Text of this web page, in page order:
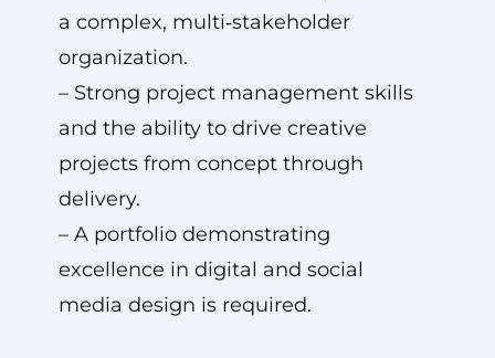
a complex, multi‑stakeholder
organization.
– Strong project management skills
and the ability to drive creative
projects from concept through
delivery.
– A portfolio demonstrating
excellence in digital and social
media design is required.